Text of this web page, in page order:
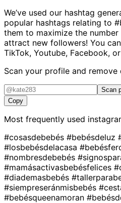
We’ve used our hashtag
popular hashtags relating to
them to maximize the
attract new followers! You
TikTok, Youtube, Facebook,
Scan your profile and remove
Scan
Copy
Most frequently used
#cosasdebebés #bebésdeluz
#losbebésdelacasa
#nombresdebebés
#mamásactivasbebésfelices
#diademasbebés
#siempreseránmisbebés
#bebésqueenamoran